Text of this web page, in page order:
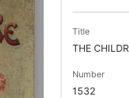
Title
THE
Number
1532